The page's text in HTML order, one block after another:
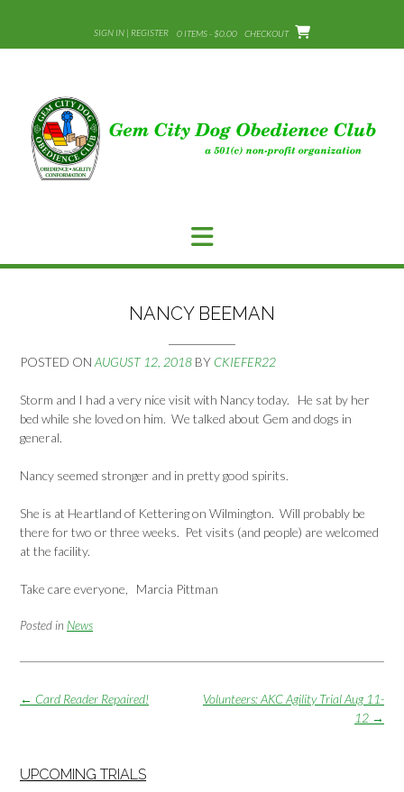
content
SIGN IN | REGISTER 0 ITEMS - $0.00 CHECKOUT
NANCY BEEMAN
POSTED ON AUGUST 12, 2018 BY CKIEFER22
Storm and I had a very nice visit with Nancy today. He sat by her
bed while she loved on him. We talked about Gem and dogs in
general.
Nancy seemed stronger and in pretty good spirits.
She is at Heartland of Kettering on Wilmington. Will probably be
there for two or three weeks. Pet visits (and people) are welcomed
at the facility.
Take care everyone, Marcia Pittman
Posted in News
Post
Volunteers: AKC Agility Trial Aug 11-
12 →
← Card Reader Repaired!
UPCOMING TRIALS